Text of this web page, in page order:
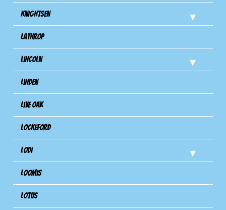
Knightsen
Lathrop
Lincoln
Linden
Live Oak
Lockeford
Lodi
Loomis
Lotus